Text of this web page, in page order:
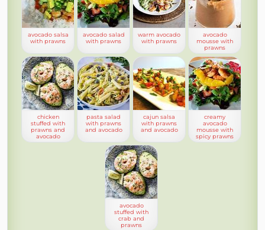
avocado salsa
with prawns
avocado salad
with prawns
warm avocado
with prawns
avocado
mousse with
prawns
chicken
stuffed with
prawns and
avocado
pasta salad
with prawns
and avocado
cajun salsa
with prawns
and avocado
creamy
avocado
mousse with
spicy prawns
avocado
stuffed with
crab and
prawns